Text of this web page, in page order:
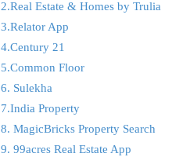
2.Real Estate & Homes by Trulia
3.Relator App
4.Century 21
5.Common Floor
6. Sulekha
7.India Property
8. MagicBricks Property Search
9. 99acres Real Estate App